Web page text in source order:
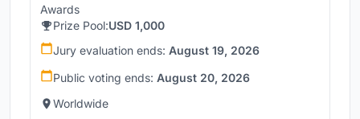
Awards
Prize Pool:USD 1,000
Jury evaluation ends: August 19, 2026
Public voting ends: August 20, 2026
Worldwide